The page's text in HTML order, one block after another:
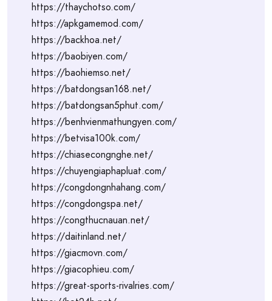
https://thaychotso.com/
https://apkgamemod.com/
https://backhoa.net/
https://baobiyen.com/
https://baohiemso.net/
https://batdongsan168.net/
https://batdongsan5phut.com/
https://benhvienmathungyen.com/
https://betvisa100k.com/
https://chiasecongnghe.net/
https://chuyengiaphapluat.com/
https://congdongnhahang.com/
https://congdongspa.net/
https://congthucnauan.net/
https://daitinland.net/
https://giacmovn.com/
https://giacophieu.com/
https://great-sports-rivalries.com/